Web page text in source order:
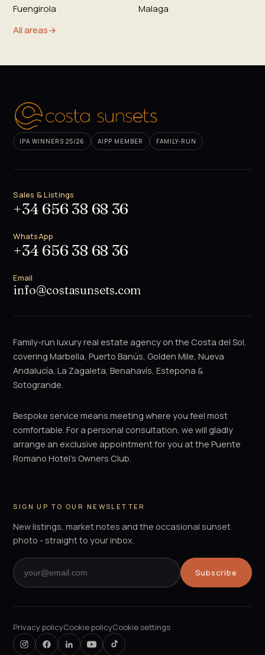
Fuengirola
Malaga
All areas
IPA WINNERS 25/26 AIPP MEMBER FAMILY-RUN
Sales & Listings
+34 656 38 68 36
WhatsApp
+34 656 38 68 36
Email
info@costasunsets.com
Family-run luxury real estate agency on the Costa del Sol,
covering Marbella, Puerto Banús, Golden Mile, Nueva
Andalucía, La Zagaleta, Benahavís, Estepona &
Sotogrande.
Bespoke service means meeting where you feel most
comfortable. For a personal consultation, we will gladly
arrange an exclusive appointment for you at the Puente
Romano Hotel's Owners Club.
SIGN UP TO OUR NEWSLETTER
New listings, market notes and the occasional sunset
photo - straight to your inbox.
Subscribe
Privacy policyCookie policyCookie settings